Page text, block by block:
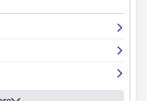
best attractions. The
are comfortable, spacious
boasts fantastic
The hotel's
of hospitality that exceeds
it as very good and secure.
Hoteloffers an ideal